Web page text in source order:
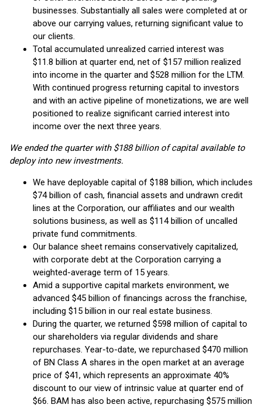
businesses. Substantially all sales were completed at or
above our carrying values, returning significant value to
our clients.
Total accumulated unrealized carried interest was
$11.8 billion at quarter end, net of $157 million realized
into income in the quarter and $528 million for the LTM.
With continued progress returning capital to investors
and with an active pipeline of monetizations, we are well
positioned to realize significant carried interest into
income over the next three years.
We ended the quarter with $188 billion of capital available to
deploy into new investments.
We have deployable capital of $188 billion, which includes
$74 billion of cash, financial assets and undrawn credit
lines at the Corporation, our affiliates and our wealth
solutions business, as well as $114 billion of uncalled
private fund commitments.
Our balance sheet remains conservatively capitalized,
with corporate debt at the Corporation carrying a
weighted-average term of 15 years.
Amid a supportive capital markets environment, we
advanced $45 billion of financings across the franchise,
including $15 billion in our real estate business.
During the quarter, we returned $598 million of capital to
our shareholders via regular dividends and share
repurchases. Year-to-date, we repurchased $470 million
of BN Class A shares in the open market at an average
price of $41, which represents an approximate 40%
discount to our view of intrinsic value at quarter end of
$66. BAM has also been active, repurchasing $575 million